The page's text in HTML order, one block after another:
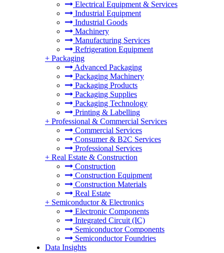
Electrical Equipment & Services
Industrial Equipment
Industrial Goods
Machinery
Manufacturing Services
Refrigeration Equipment
+ Packaging
Advanced Packaging
Packaging Machinery
Packaging Products
Packaging Supplies
Packaging Technology
Printing & Labelling
+ Professional & Commercial Services
Commercial Services
Consumer & B2C Services
Professional Services
+ Real Estate & Construction
Construction
Construction Equipment
Construction Materials
Real Estate
+ Semiconductor & Electronics
Electronic Components
Integrated Circuit (IC)
Semiconductor Components
Semiconductor Foundries
Data Insights